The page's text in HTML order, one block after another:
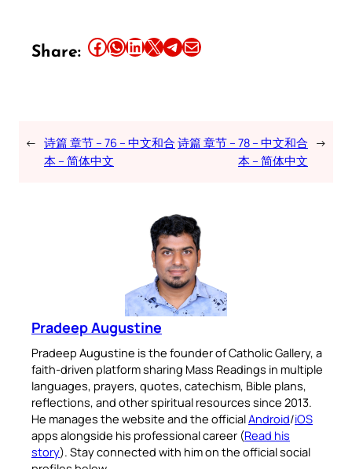
Share: Share this article on Facebook Share this article on WhatsApp Share this article on LinkedIn Share this article on X Share this article on TelegramEmail this Article
← 诗篇 章节 – 76 – 中文和合
本 – 简体中文
诗篇 章节 – 78 – 中文和合
本 – 简体中文
→
Pradeep Augustine
Pradeep Augustine is the founder of Catholic Gallery, a
faith-driven platform sharing Mass Readings in multiple
languages, prayers, quotes, catechism, Bible plans,
reflections, and other spiritual resources since 2013.
He manages the website and the officialAndroid/iOS
apps alongside his professional career (Read his
story). Stay connected with him on the official social